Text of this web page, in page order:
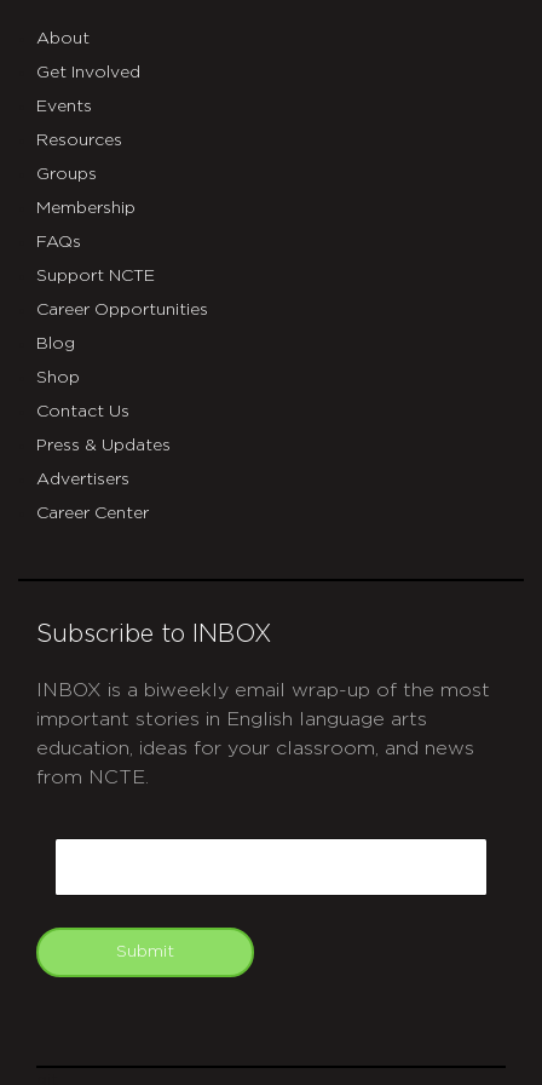
About
Get Involved
Events
Resources
Groups
Membership
FAQs
Support NCTE
Career Opportunities
Blog
Shop
Contact Us
Press & Updates
Advertisers
Career Center
Subscribe to INBOX
INBOX is a biweekly email wrap-up of the most
important stories in English language arts
education, ideas for your classroom, and news
from NCTE.
Submit